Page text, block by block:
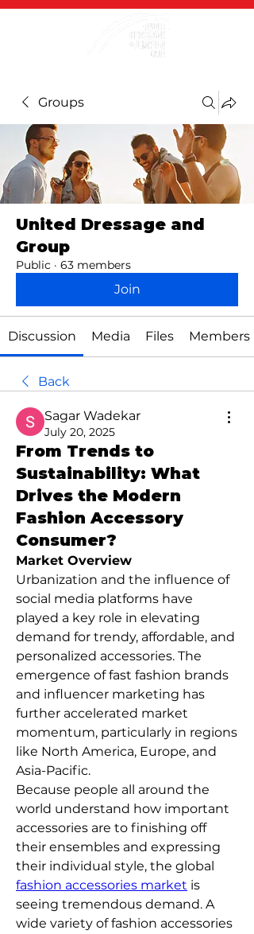
Groups
United Dressage and
Group
Public · 63 members
Join
Discussion Media Files Members
Back
Sagar Wadekar
July 20, 2025
From Trends to
Sustainability: What
Drives the Modern
Fashion Accessory
Consumer?
Market Overview
Urbanization and the influence of
social media platforms have
played a key role in elevating
demand for trendy, affordable, and
personalized accessories. The
emergence of fast fashion brands
and influencer marketing has
further accelerated market
momentum, particularly in regions
like North America, Europe, and
Asia-Pacific.
Because people all around the
world understand how important
accessories are to finishing off
their ensembles and expressing
fashion accessories market is
seeing tremendous demand. A
wide variety of fashion accessories